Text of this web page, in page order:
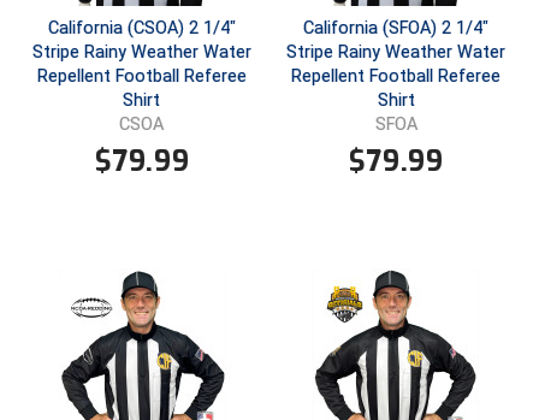
Virginia High School League
West Coast Umpires Association
West Nyack Little League
Western Athletic Conference Softball
Youth League Officials
California (CSOA) 2 1/4"
Stripe Rainy Weather Water
Repellent Football Referee
Shirt
CSOA
$79.99
California (SFOA) 2 1/4"
Stripe Rainy Weather Water
Repellent Football Referee
Shirt
SFOA
$79.99